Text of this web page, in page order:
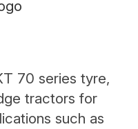
70 series tyre,
tractors for
such as